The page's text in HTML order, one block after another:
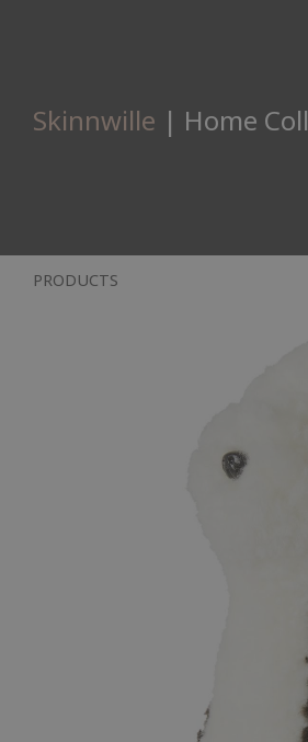
Skinnwille | Home
PRODUCTS